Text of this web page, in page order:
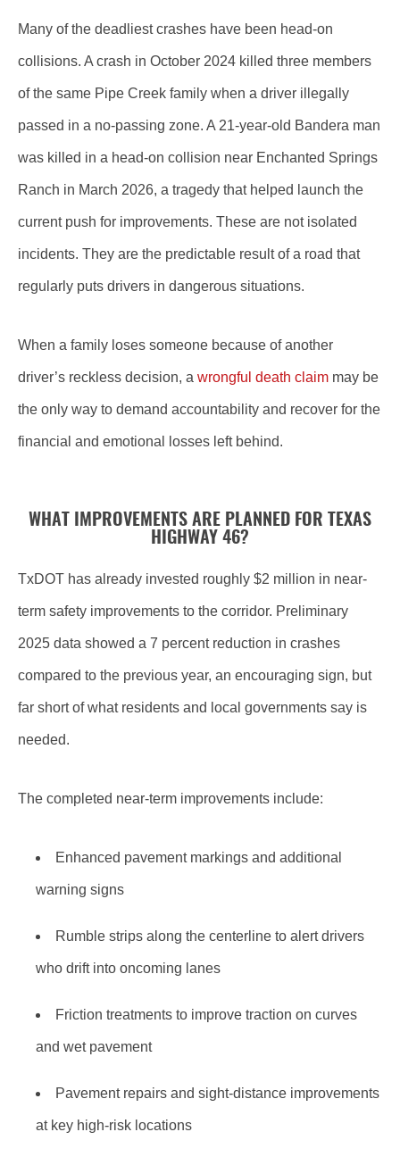
Many of the deadliest crashes have been head-on
collisions. A crash in October 2024 killed three members
of the same Pipe Creek family when a driver illegally
passed in a no-passing zone. A 21-year-old Bandera man
was killed in a head-on collision near Enchanted Springs
Ranch in March 2026, a tragedy that helped launch the
current push for improvements. These are not isolated
incidents. They are the predictable result of a road that
regularly puts drivers in dangerous situations.
When a family loses someone because of another
driver’s reckless decision, a wrongful death claim may be
the only way to demand accountability and recover for the
financial and emotional losses left behind.
WHAT IMPROVEMENTS ARE PLANNED FOR TEXAS
HIGHWAY 46?
TxDOT has already invested roughly $2 million in near-
term safety improvements to the corridor. Preliminary
2025 data showed a 7 percent reduction in crashes
compared to the previous year, an encouraging sign, but
far short of what residents and local governments say is
needed.
The completed near-term improvements include:
Enhanced pavement markings and additional
warning signs
Rumble strips along the centerline to alert drivers
who drift into oncoming lanes
Friction treatments to improve traction on curves
and wet pavement
Pavement repairs and sight-distance improvements
at key high-risk locations